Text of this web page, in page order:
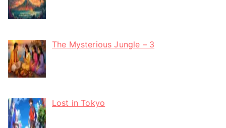
The Mysterious Jungle – 3
Lost in Tokyo